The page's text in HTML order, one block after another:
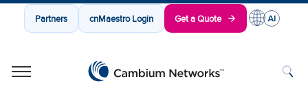
Partners cnMaestro Login Get a Quote